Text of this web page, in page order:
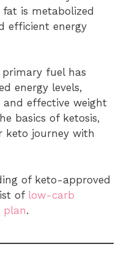
is metabolized
efficient energy
fuel has
energy levels,
effective weight
basics of ketosis,
keto journey with
of keto-approved
of low-carb
plan.